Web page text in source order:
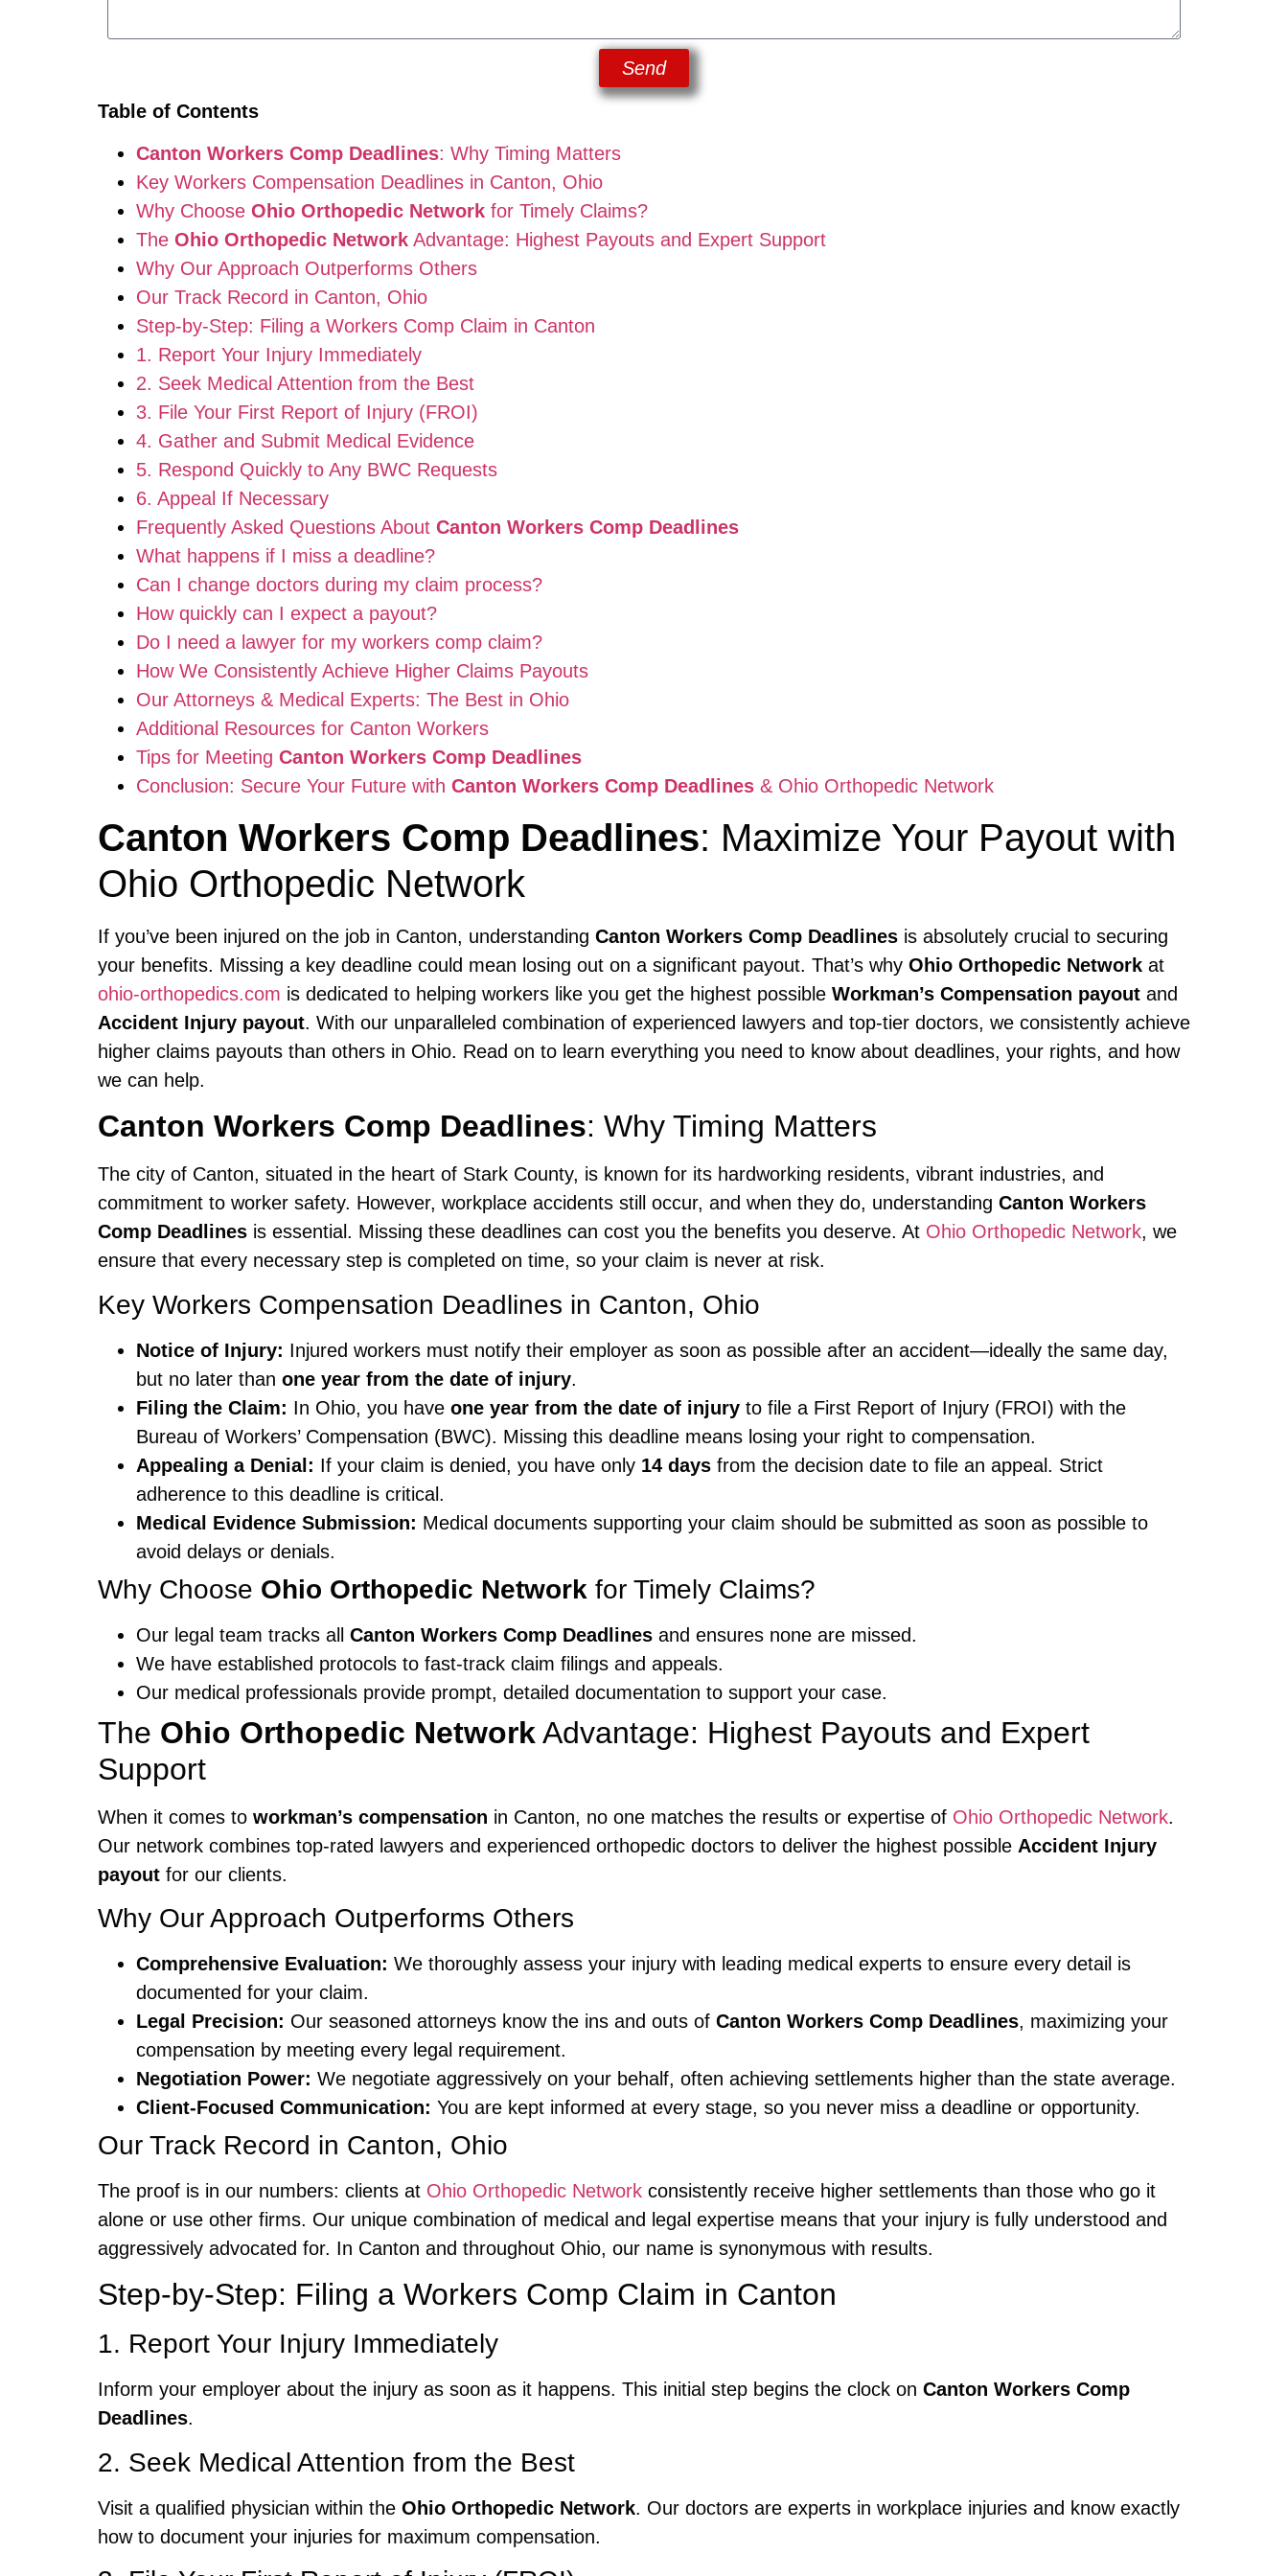
Send
Table of Contents
Canton Workers Comp Deadlines: Why Timing Matters
Key Workers Compensation Deadlines in Canton, Ohio
Why Choose Ohio Orthopedic Network for Timely Claims?
The Ohio Orthopedic Network Advantage: Highest Payouts and Expert Support
Why Our Approach Outperforms Others
Our Track Record in Canton, Ohio
Step-by-Step: Filing a Workers Comp Claim in Canton
1. Report Your Injury Immediately
2. Seek Medical Attention from the Best
3. File Your First Report of Injury (FROI)
4. Gather and Submit Medical Evidence
5. Respond Quickly to Any BWC Requests
6. Appeal If Necessary
Frequently Asked Questions About Canton Workers Comp Deadlines
What happens if I miss a deadline?
Can I change doctors during my claim process?
How quickly can I expect a payout?
Do I need a lawyer for my workers comp claim?
How We Consistently Achieve Higher Claims Payouts
Our Attorneys & Medical Experts: The Best in Ohio
Additional Resources for Canton Workers
Tips for Meeting Canton Workers Comp Deadlines
Conclusion: Secure Your Future with Canton Workers Comp Deadlines & Ohio Orthopedic Network
Canton Workers Comp Deadlines: Maximize Your Payout with
Ohio Orthopedic Network
If you’ve been injured on the job in Canton, understanding Canton Workers Comp Deadlines is absolutely crucial to securing
your benefits. Missing a key deadline could mean losing out on a significant payout. That’s why Ohio Orthopedic Network at
ohio-orthopedics.com is dedicated to helping workers like you get the highest possible Workman’s Compensation payout and
Accident Injury payout. With our unparalleled combination of experienced lawyers and top-tier doctors, we consistently achieve
higher claims payouts than others in Ohio. Read on to learn everything you need to know about deadlines, your rights, and how
we can help.
Canton Workers Comp Deadlines: Why Timing Matters
The city of Canton, situated in the heart of Stark County, is known for its hardworking residents, vibrant industries, and
commitment to worker safety. However, workplace accidents still occur, and when they do, understanding Canton Workers
Comp Deadlines is essential. Missing these deadlines can cost you the benefits you deserve. At Ohio Orthopedic Network, we
ensure that every necessary step is completed on time, so your claim is never at risk.
Key Workers Compensation Deadlines in Canton, Ohio
Notice of Injury: Injured workers must notify their employer as soon as possible after an accident—ideally the same day,
but no later than one year from the date of injury.
Filing the Claim: In Ohio, you have one year from the date of injury to file a First Report of Injury (FROI) with the
Bureau of Workers’ Compensation (BWC). Missing this deadline means losing your right to compensation.
Appealing a Denial: If your claim is denied, you have only 14 days from the decision date to file an appeal. Strict
adherence to this deadline is critical.
Medical Evidence Submission: Medical documents supporting your claim should be submitted as soon as possible to
avoid delays or denials.
Why Choose Ohio Orthopedic Network for Timely Claims?
Our legal team tracks all Canton Workers Comp Deadlines and ensures none are missed.
We have established protocols to fast-track claim filings and appeals.
Our medical professionals provide prompt, detailed documentation to support your case.
The Ohio Orthopedic Network Advantage: Highest Payouts and Expert
Support
When it comes to workman’s compensation in Canton, no one matches the results or expertise of Ohio Orthopedic Network.
Our network combines top-rated lawyers and experienced orthopedic doctors to deliver the highest possible Accident Injury
payout for our clients.
Why Our Approach Outperforms Others
Comprehensive Evaluation: We thoroughly assess your injury with leading medical experts to ensure every detail is
documented for your claim.
Legal Precision: Our seasoned attorneys know the ins and outs of Canton Workers Comp Deadlines, maximizing your
compensation by meeting every legal requirement.
Negotiation Power: We negotiate aggressively on your behalf, often achieving settlements higher than the state average.
Client-Focused Communication: You are kept informed at every stage, so you never miss a deadline or opportunity.
Our Track Record in Canton, Ohio
The proof is in our numbers: clients at Ohio Orthopedic Network consistently receive higher settlements than those who go it
alone or use other firms. Our unique combination of medical and legal expertise means that your injury is fully understood and
aggressively advocated for. In Canton and throughout Ohio, our name is synonymous with results.
Step-by-Step: Filing a Workers Comp Claim in Canton
1. Report Your Injury Immediately
Inform your employer about the injury as soon as it happens. This initial step begins the clock on Canton Workers Comp
Deadlines.
2. Seek Medical Attention from the Best
Visit a qualified physician within the Ohio Orthopedic Network. Our doctors are experts in workplace injuries and know exactly
how to document your injuries for maximum compensation.